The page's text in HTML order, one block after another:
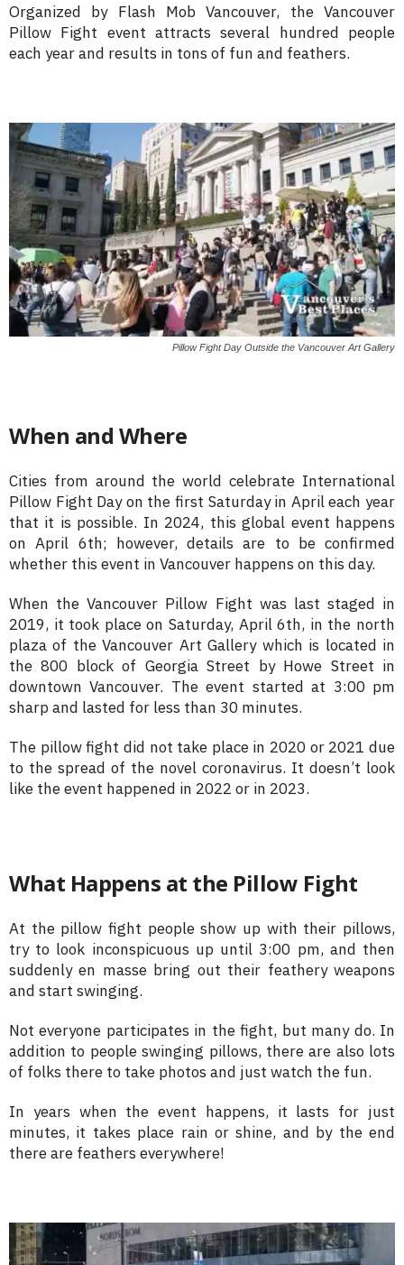
Organized by Flash Mob Vancouver, the Vancouver
Pillow Fight event attracts several hundred people
each year and results in tons of fun and feathers.
Pillow Fight Day Outside the Vancouver Art Gallery
When and Where
Cities from around the world celebrate International
Pillow Fight Day on the first Saturday in April each year
that it is possible. In 2024, this global event happens
on April 6th; however, details are to be confirmed
whether this event in Vancouver happens on this day.
When the Vancouver Pillow Fight was last staged in
2019, it took place on Saturday, April 6th, in the north
plaza of the Vancouver Art Gallery which is located in
the 800 block of Georgia Street by Howe Street in
downtown Vancouver. The event started at 3:00 pm
sharp and lasted for less than 30 minutes.
The pillow fight did not take place in 2020 or 2021 due
to the spread of the novel coronavirus. It doesn’t look
like the event happened in 2022 or in 2023.
What Happens at the Pillow Fight
At the pillow fight people show up with their pillows,
try to look inconspicuous up until 3:00 pm, and then
suddenly en masse bring out their feathery weapons
and start swinging.
Not everyone participates in the fight, but many do. In
addition to people swinging pillows, there are also lots
of folks there to take photos and just watch the fun.
In years when the event happens, it lasts for just
minutes, it takes place rain or shine, and by the end
there are feathers everywhere!